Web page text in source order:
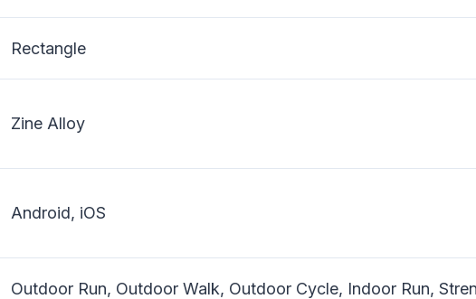
Rectangle
Zine Alloy
Android, iOS
Outdoor Run, Outdoor Walk, Outdoor Cycle, Indoor Run,